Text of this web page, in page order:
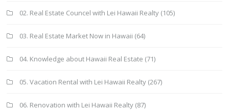
02. Real Estate Councel with Lei Hawaii Realty (105)
03. Real Estate Market Now in Hawaii (64)
04. Knowledge about Hawaii Real Estate (71)
05. Vacation Rental with Lei Hawaii Realty (267)
06. Renovation with Lei Hawaii Realty (87)